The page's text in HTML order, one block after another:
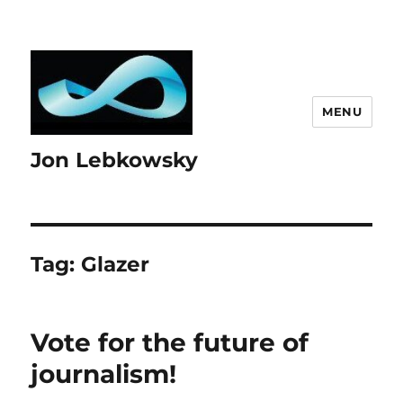
Jon Lebkowsky
MENU
Tag: Glazer
Vote for the future of
journalism!